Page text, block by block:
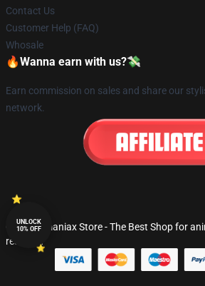
Contact Us
Customer Help (FAQ)
Whosale
🔥Wanna earn with us?💸
Earn commission on sales and share our
network.
© Fandomaniax Store - The Best Shop for
reserved
UNLOCK
10% OFF